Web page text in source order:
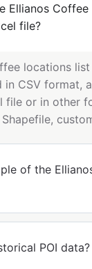
Ellianos
file?
locations
CSV format,
file or in other
Shapefile,
of the
POI data?